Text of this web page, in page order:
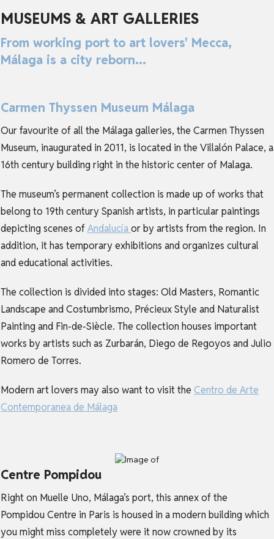
MUSEUMS & ART GALLERIES
From working port to art lovers' Mecca,
Málaga is a city reborn...
Carmen Thyssen Museum Málaga
Our favourite of all the Málaga galleries, the Carmen Thyssen
Museum, inaugurated in 2011, is located in the Villalón Palace, a
16th century building right in the historic center of Malaga.
The museum’s permanent collection is made up of works that
belong to 19th century Spanish artists, in particular paintings
depicting scenes ofAndalucíaor by artists from the region. In
addition, it has temporary exhibitions and organizes cultural
and educational activities.
The collection is divided into stages: Old Masters, Romantic
Landscape and Costumbrismo, Précieux Style and Naturalist
Painting and Fin-de-Siècle. The collection houses important
works by artists such as Zurbarán, Diego de Regoyos and Julio
Romero de Torres.
Modern art lovers may also want to visit the Centro de Arte
Contemporanea de Málaga
Centre Pompidou
Right on Muelle Uno, Málaga’s port, this annex of the
Pompidou Centre in Paris is housed in a modern building which
you might miss completely were it now crowned by its